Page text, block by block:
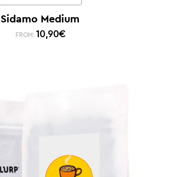
Sidamo Medium
FROM: 10,90€